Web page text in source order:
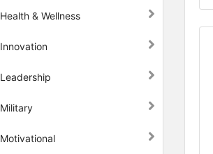
Health & Wellness
Innovation
Leadership
Military
Motivational